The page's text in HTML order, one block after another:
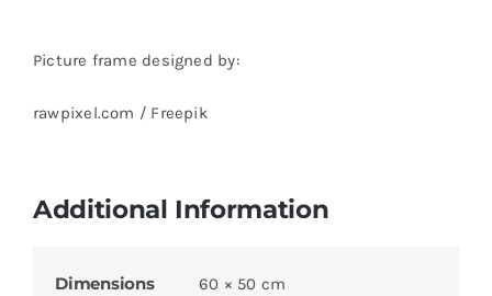
Picture frame designed by:
rawpixel.com / Freepik
Additional Information
Dimensions 60 × 50 cm